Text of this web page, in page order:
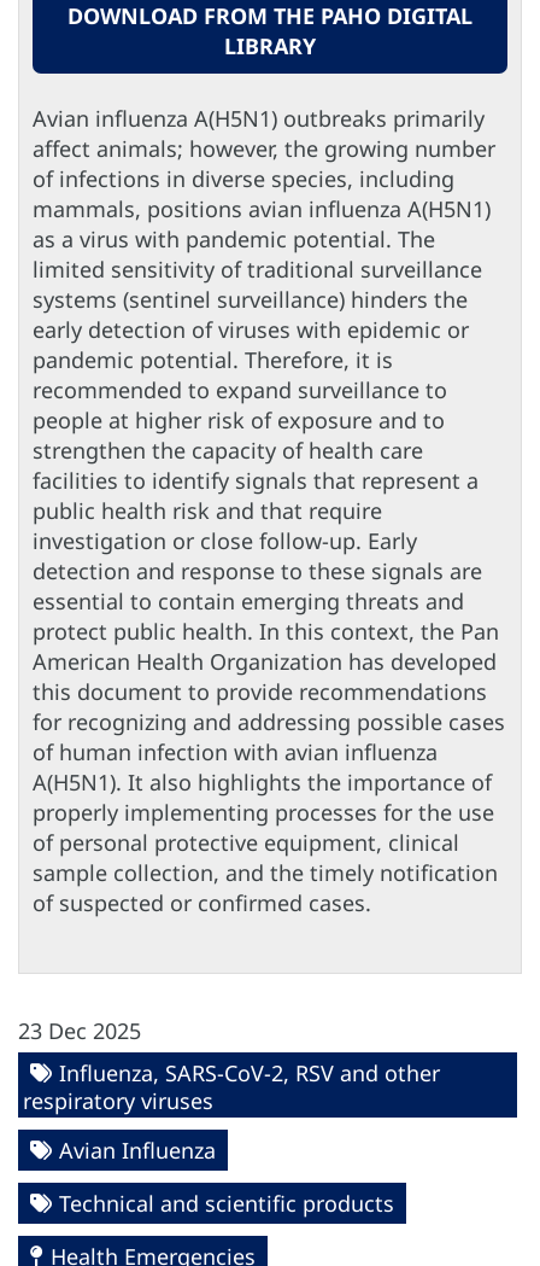
DOWNLOAD FROM THE PAHO DIGITAL
LIBRARY
Avian influenza A(H5N1) outbreaks primarily
affect animals; however, the growing number
of infections in diverse species, including
mammals, positions avian influenza A(H5N1)
as a virus with pandemic potential. The
limited sensitivity of traditional surveillance
systems (sentinel surveillance) hinders the
early detection of viruses with epidemic or
pandemic potential. Therefore, it is
recommended to expand surveillance to
people at higher risk of exposure and to
strengthen the capacity of health care
facilities to identify signals that represent a
public health risk and that require
investigation or close follow-up. Early
detection and response to these signals are
essential to contain emerging threats and
protect public health. In this context, the Pan
American Health Organization has developed
this document to provide recommendations
for recognizing and addressing possible cases
of human infection with avian influenza
A(H5N1). It also highlights the importance of
properly implementing processes for the use
of personal protective equipment, clinical
sample collection, and the timely notification
of suspected or confirmed cases.
23 Dec 2025
Influenza, SARS-CoV-2, RSV and other
respiratory viruses
Avian Influenza
Technical and scientific products
Health Emergencies